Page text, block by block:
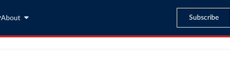
About Subscribe